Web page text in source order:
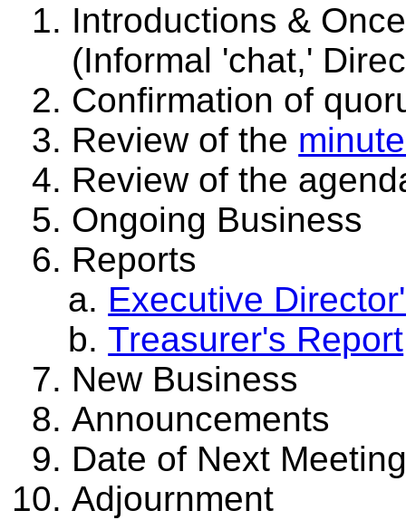
Introductions &
(Informal 'chat,'
Confirmation of
Review of the
Review of the
Ongoing Business
Reports
Executive
Treasurer's Report
New Business
Announcements
Date of Next
Adjournment